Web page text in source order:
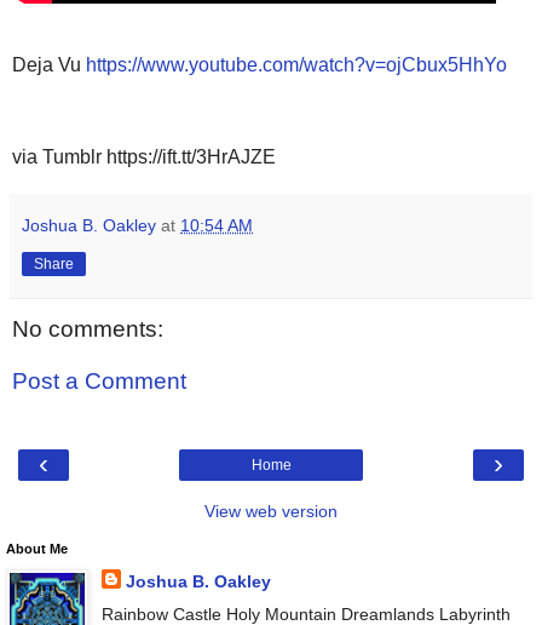
Deja Vu https://www.youtube.com/watch?v=ojCbux5HhYo
via Tumblr https://ift.tt/3HrAJZE
Joshua B. Oakley at 10:54 AM
Share
No comments:
Post a Comment
‹ ›
Home
View web version
About Me
Joshua B. Oakley
Rainbow Castle Holy Mountain Dreamlands Labyrinth